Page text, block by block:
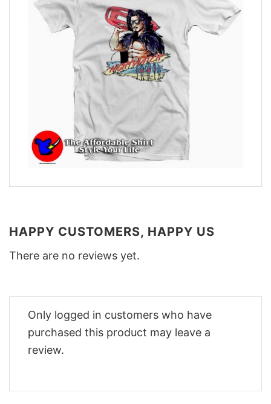
HAPPY CUSTOMERS, HAPPY US
There are no reviews yet.
Only logged in customers who have
purchased this product may leave a
review.